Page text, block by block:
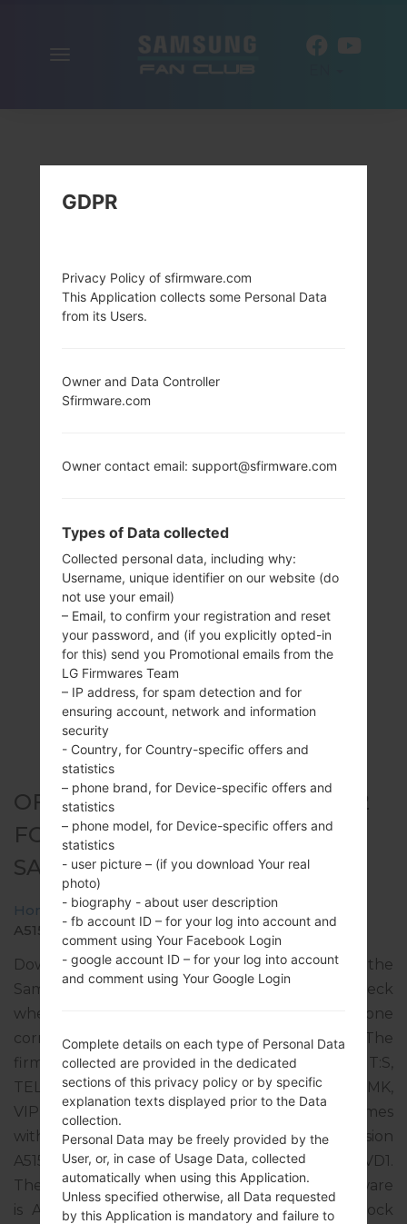
OFFICIAL FIRMWARE #300332
FOR SM-A515F -
SAMSUNGGALAXY A51
Home →Galaxy A51 →SamsungSM-A515F
A515F_2_20220407115340_bx0j33ne1t_fac.zip
Download the latest firmware update for the
Samsung Galaxy A51, but don’t forget to check
whether the model number of your smartphone
corresponds to the indicated one SM-A515F. The
firmware code is SEE from SEAD SERBIA (MT:S,
TELENOR, VIP SRB, M:TEL, T-MOBILE MK, ONE MK,
VIP MK, HT HR, HR VIP, TELE2). The product comes
with PDA version A515FXXU5FVD2, CSC version
A515FOXM5FVD2, MODEM version A515FXXU5FVD1.
The operating system version of the given firmware
is Android S 12. Full tutorial how to flash stock
GDPR
Privacy Policy of sfirmware.com
This Application collects some Personal Data
from its Users.
Owner and Data Controller
Sfirmware.com
Owner contact email: support@sfirmware.com
Types of Data collected
Collected personal data, including why:
Username, unique identifier on our website (do
not use your email)
– Email, to confirm your registration and reset
your password, and (if you explicitly opted-in
for this) send you Promotional emails from the
LG Firmwares Team
– IP address, for spam detection and for
ensuring account, network and information
security
- Country, for Country-specific offers and
statistics
– phone brand, for Device-specific offers and
statistics
– phone model, for Device-specific offers and
statistics
- user picture – (if you download Your real
photo)
- biography - about user description
- fb account ID – for your log into account and
comment using Your Facebook Login
- google account ID – for your log into account
and comment using Your Google Login
Complete details on each type of Personal Data
collected are provided in the dedicated
sections of this privacy policy or by specific
explanation texts displayed prior to the Data
collection.
Personal Data may be freely provided by the
User, or, in case of Usage Data, collected
automatically when using this Application.
Unless specified otherwise, all Data requested
by this Application is mandatory and failure to